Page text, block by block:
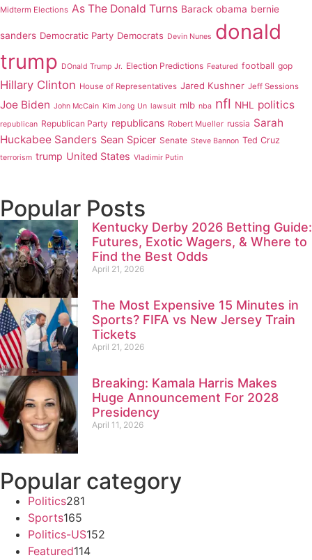
Midterm Elections As The Donald Turns Barack obama bernie
sanders Democratic Party Democrats Devin Nunes donald
trump DOnald Trump Jr. Election Predictions Featured football gop
Hillary Clinton House of Representatives Jared Kushner Jeff Sessions
Joe Biden John McCain Kim Jong Un lawsuit mlb nba nfl NHL politics
republican Republican Party republicans Robert Mueller russia Sarah
Huckabee Sanders Sean Spicer Senate Steve Bannon Ted Cruz
terrorism trump United States Vladimir Putin
Popular Posts
Kentucky Derby 2026 Betting Guide:
Futures, Exotic Wagers, & Where to
Find the Best Odds
April 21, 2026
The Most Expensive 15 Minutes in
Sports? FIFA vs New Jersey Train
Tickets
April 21, 2026
Breaking: Kamala Harris Makes
Huge Announcement For 2028
Presidency
April 11, 2026
Popular category
Politics281
Sports165
Politics-US152
Featured114